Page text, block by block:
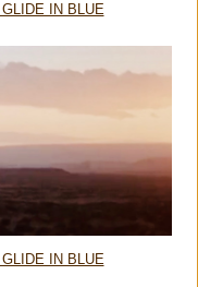
IN BLUE
IN BLUE